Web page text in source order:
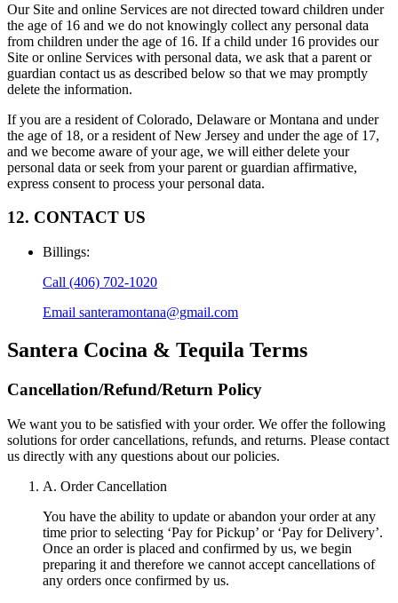
Our Site and online Services are not directed toward children under
the age of 16 and we do not knowingly collect any personal data
from children under the age of 16. If a child under 16 provides our
Site or online Services with personal data, we ask that a parent or
guardian contact us as described below so that we may promptly
delete the information.
If you are a resident of Colorado, Delaware or Montana and under
the age of 18, or a resident of New Jersey and under the age of 17,
and we become aware of your age, we will either delete your
personal data or seek from your parent or guardian affirmative,
express consent to process your personal data.
12. CONTACT US
Billings:
Call (406) 702-1020
Email santeramontana@gmail.com
Santera Cocina & Tequila Terms
Cancellation/Refund/Return Policy
We want you to be satisfied with your order. We offer the following
solutions for order cancellations, refunds, and returns. Please contact
us directly with any questions about our policies.
A. Order Cancellation
You have the ability to update or abandon your order at any
time prior to selecting ‘Pay for Pickup’ or ‘Pay for Delivery’.
Once an order is placed and confirmed by us, we begin
preparing it and therefore we cannot accept cancellations of
any orders once confirmed by us.